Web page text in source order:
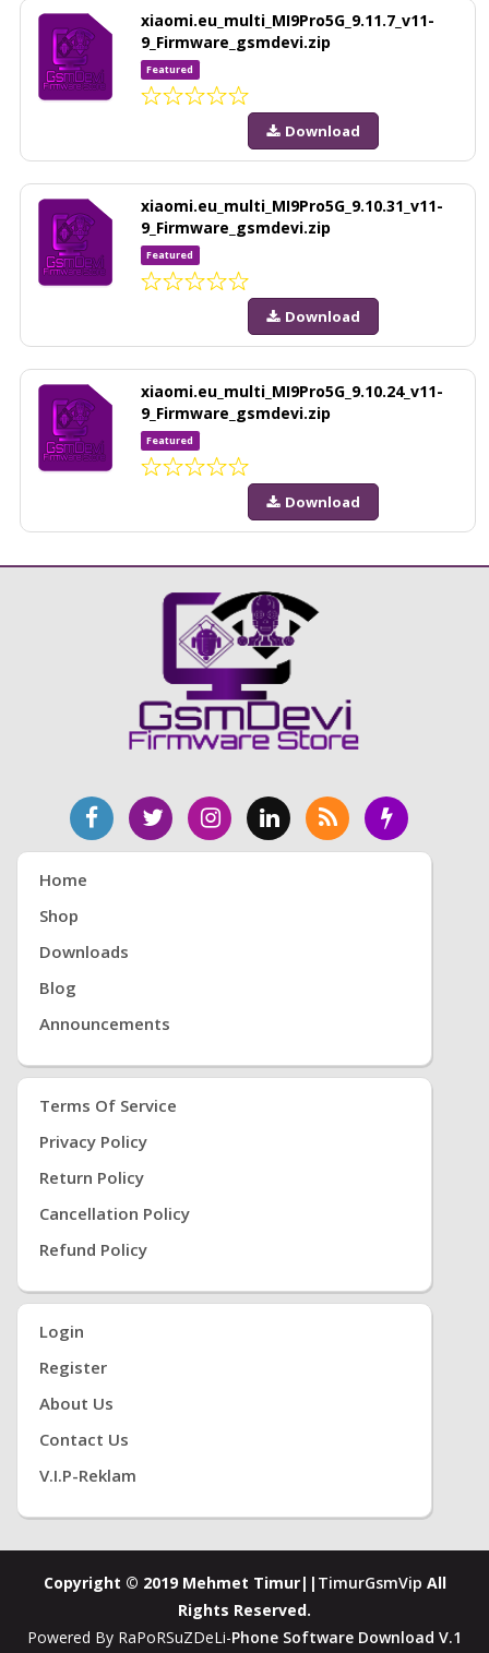
xiaomi.eu_multi_MI9Pro5G_9.11.7_v11-
9_Firmware_gsmdevi.zip
Featured
Download
xiaomi.eu_multi_MI9Pro5G_9.10.31_v11-
9_Firmware_gsmdevi.zip
Featured
Download
xiaomi.eu_multi_MI9Pro5G_9.10.24_v11-
9_Firmware_gsmdevi.zip
Featured
Download
Home
Shop
Downloads
Blog
Announcements
Terms Of Service
Privacy Policy
Return Policy
Cancellation Policy
Refund Policy
Login
Register
About Us
Contact Us
V.i.P-Reklam
Copyright © 2019 Mehmet Timur|| TimurGsmVip All
Rights Reserved.
Powered By RaPoRSuZDeLi-Phone Software Download V.1